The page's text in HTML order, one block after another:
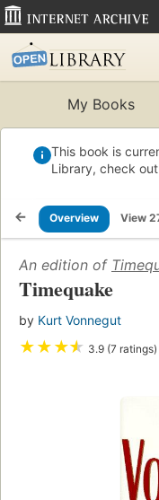
My Books
This book is
Library, check out
Overview View
An edition of
Timequake
by Kurt Vonnegut
★★★★ 3.9 (7 ratings)